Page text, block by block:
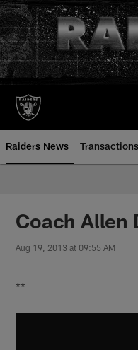
Skip
to
main
content
Raiders News Transactions
Coach Allen
Aug 19, 2013 at 09:55 AM
**